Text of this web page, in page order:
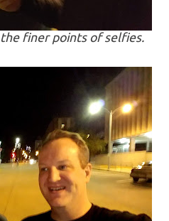
the finer points of selfies.